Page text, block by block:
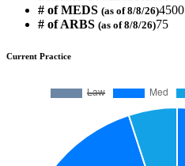
# of MEDS (as of 8/8/26)4500
# of ARBS (as of 8/8/26)75
Current Practice